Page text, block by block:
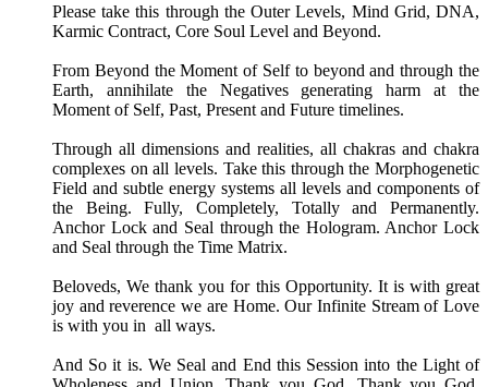
Please take this through the Outer Levels, Mind Grid, DNA,
Karmic Contract, Core Soul Level and Beyond.
From Beyond the Moment of Self to beyond and through the
Earth, annihilate the Negatives generating harm at the
Moment of Self, Past, Present and Future timelines.
Through all dimensions and realities, all chakras and chakra
complexes on all levels. Take this through the Morphogenetic
Field and subtle energy systems all levels and components of
the Being. Fully, Completely, Totally and Permanently.
Anchor Lock and Seal through the Hologram. Anchor Lock
and Seal through the Time Matrix.
Beloveds, We thank you for this Opportunity. It is with great
joy and reverence we are Home. Our Infinite Stream of Love
is with you in all ways.
And So it is. We Seal and End this Session into the Light of